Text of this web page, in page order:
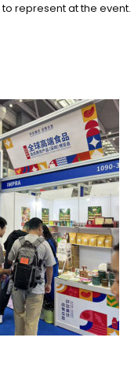
represent at the event.